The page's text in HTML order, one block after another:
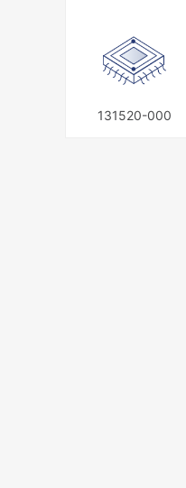
131520-000